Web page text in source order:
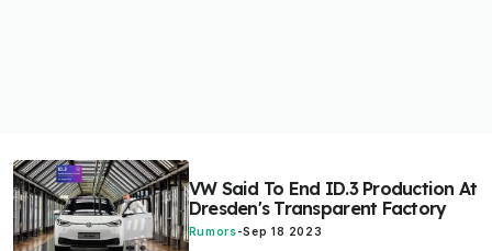
VW Said To End ID.3 Production At
Dresden's Transparent Factory
Rumors-Sep 18 2023